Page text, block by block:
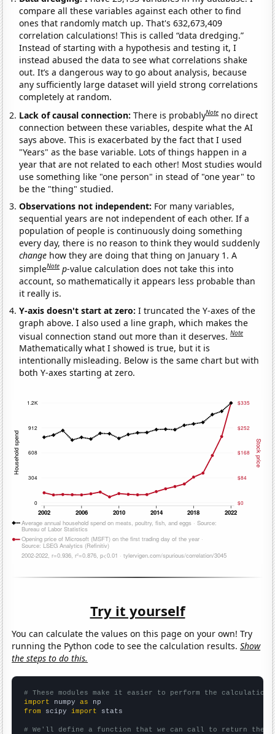
compare all these variables against each other to find
ones that randomly match up. That's 632,673,409
correlation calculations! This is called “data dredging.”
Instead of starting with a hypothesis and testing it, I
instead abused the data to see what correlations shake
out. It’s a dangerous way to go about analysis, because
any sufficiently large dataset will yield strong correlations
completely at random.
Lack of causal connection:There is probablyNote no direct
connection between these variables, despite what the AI
says above. This is exacerbated by the fact that I used
"Years" as the base variable. Lots of things happen in a
year that are not related to each other! Most studies would
use something like "one person" in stead of "one year" to
be the "thing" studied.
Observations not independent: For many variables,
sequential years are not independent of each other. If a
population of people is continuously doing something
every day, there is no reason to think they would suddenly
change how they are doing that thing on January 1. A
simpleNote p-value calculation does not take this into
account, so mathematically it appears less probable than
it really is.
Y-axis doesn't start at zero:I truncated the Y-axes of the
graph above. I also used a line graph, which makes the
visual connection stand out more than it deserves.Note
Mathematically what I showed is true, but it is
intentionally misleading. Below is the same chart but with
both Y-axes starting at zero.
Try it yourself
You can calculate the values on this page on your own! Try
running the Python code to see the calculation results.Show
the steps to do this.
# These modules make it easier to perform the calculation
import numpy as
from scipy import stats
# We'll define a function that we can call to return the